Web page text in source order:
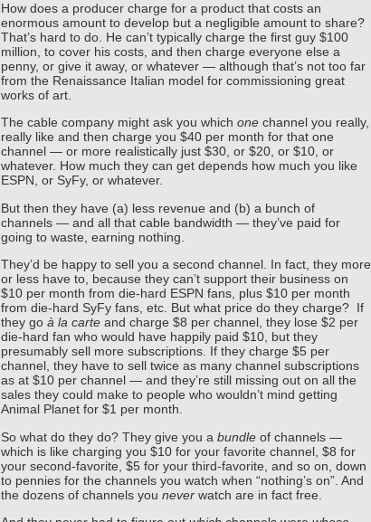
How does a producer charge for a product that costs an
enormous amount to develop but a negligible amount to share?
That’s hard to do. He can’t typically charge the first guy $100
million, to cover his costs, and then charge everyone else a
penny, or give it away, or whatever — although that’s not too far
from the Renaissance Italian model for commissioning great
works of art.
The cable company might ask you which one channel you really,
really like and then charge you $40 per month for that one
channel — or more realistically just $30, or $20, or $10, or
whatever. How much they can get depends how much you like
ESPN, or SyFy, or whatever.
But then they have (a) less revenue and (b) a bunch of
channels — and all that cable bandwidth — they’ve paid for
going to waste, earning nothing.
They’d be happy to sell you a second channel. In fact, they more
or less have to, because they can’t support their business on
$10 per month from die-hard ESPN fans, plus $10 per month
from die-hard SyFy fans, etc. But what price do they charge? If
they go à la carte and charge $8 per channel, they lose $2 per
die-hard fan who would have happily paid $10, but they
presumably sell more subscriptions. If they charge $5 per
channel, they have to sell twice as many channel subscriptions
as at $10 per channel — and they’re still missing out on all the
sales they could make to people who wouldn’t mind getting
Animal Planet for $1 per month.
So what do they do? They give you a bundle of channels —
which is like charging you $10 for your favorite channel, $8 for
your second-favorite, $5 for your third-favorite, and so on, down
to pennies for the channels you watch when “nothing’s on”. And
the dozens of channels you never watch are in fact free.